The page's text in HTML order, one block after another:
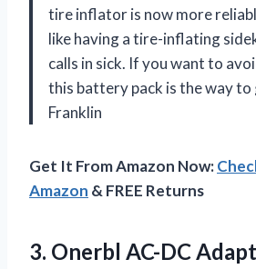
tire inflator is now more
like having a tire-inflating
calls in sick. If you want to
this battery pack is the way
Franklin
Get It From Amazon Now:
Amazon & FREE Returns
3. Onerbl AC-DC